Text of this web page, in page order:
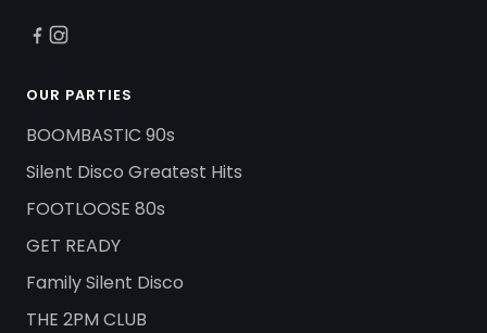
OUR PARTIES
BOOMBASTIC 90s
Silent Disco Greatest Hits
FOOTLOOSE 80s
GET READY
Family Silent Disco
THE 2PM CLUB